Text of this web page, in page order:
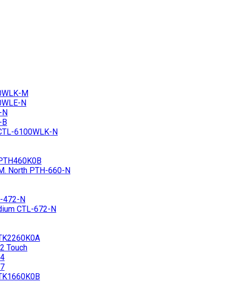
M
N
N
B
6100WLK-N
North PTH-660-N
472-N
CTL-672-N
Touch